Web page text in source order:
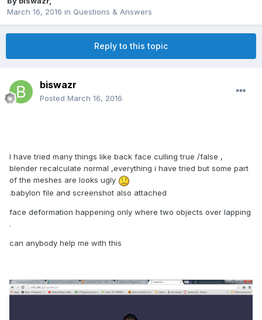
March 16, 2016 in Questions & Answers
Reply to this topic
biswazr
Posted March 16, 2016
I have tried many things like back face culling true /false ,
blender recalculate normal ,everything i have tried but some part
of the meshes are looks ugly
.babylon file and screenshot also attached
face deformation happening only where two objects over lapping
.
can anybody help me with this